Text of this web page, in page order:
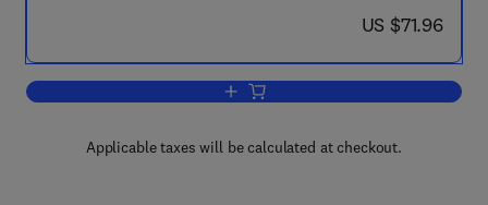
now US $71.96
US $71.96
Add to cart, Foundation Vibration
Applicable taxes will be calculated at checkout.